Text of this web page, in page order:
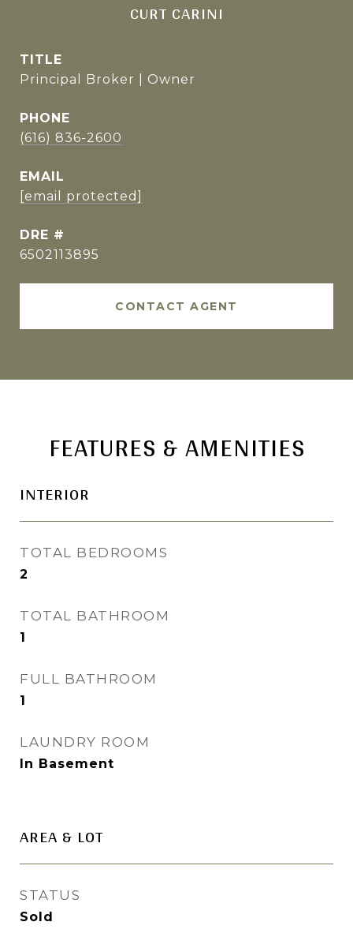
CURT CARINI
TITLE
Principal Broker | Owner
PHONE
(616) 836-2600
EMAIL
[email protected]
DRE #
6502113895
CONTACT AGENT
FEATURES & AMENITIES
INTERIOR
TOTAL BEDROOMS
2
TOTAL BATHROOM
1
FULL BATHROOM
1
LAUNDRY ROOM
In Basement
AREA & LOT
STATUS
Sold